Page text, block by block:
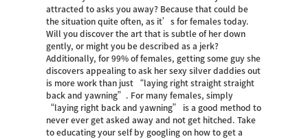
attracted to asks you away? Because that could be
the situation quite often, as it’s for females today.
Will you discover the art that is subtle of her down
gently, or might you be described as a jerk?
Additionally, for 99% of females, getting some guy she
discovers appealing to ask hersexy silver daddies out
is more work than just “laying right straight straight
back and yawning”. For many females, simply
“laying right back and yawning” is a good method to
never ever get asked away and not get hitched. Take
to educating your self by googling on how to get a